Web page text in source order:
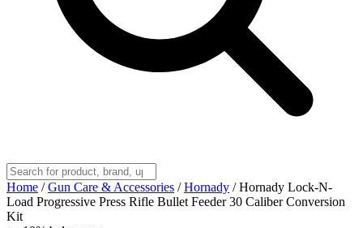
Home / Gun Care & Accessories / Hornady / Hornady Lock-N-
Load Progressive Press Rifle Bullet Feeder 30 Caliber Conversion
Kit